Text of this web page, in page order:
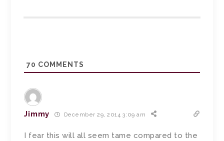
70 COMMENTS
Jimmy December 29, 2014 3:09 am
I fear this will all seem tame compared to the